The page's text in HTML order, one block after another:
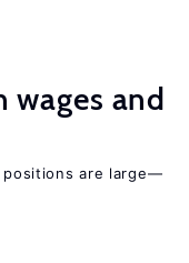
wages and
positions are large—